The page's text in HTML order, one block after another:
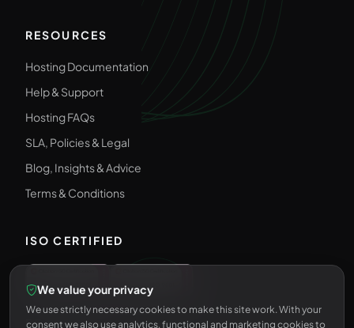
RESOURCES
Hosting Documentation
Help & Support
Hosting FAQs
SLA, Policies & Legal
Blog, Insights & Advice
Terms & Conditions
ISO CERTIFIED
FOLLOW US
We value your privacy
We use strictly necessary cookies to make this site work. With your
consent we also use analytics, functional and marketing cookies to